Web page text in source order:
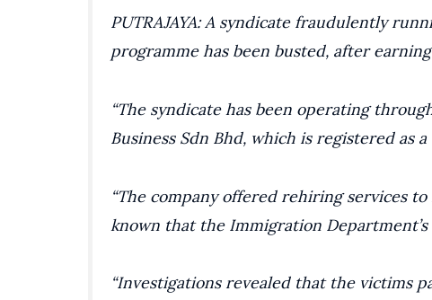
PUTRAJAYA: A syndicate fraudulently
programme has been busted, after
“The syndicate has been operating
Business Sdn Bhd, which is registered as
“The company offered rehiring services
known that the Immigration
“Investigations revealed that the victims